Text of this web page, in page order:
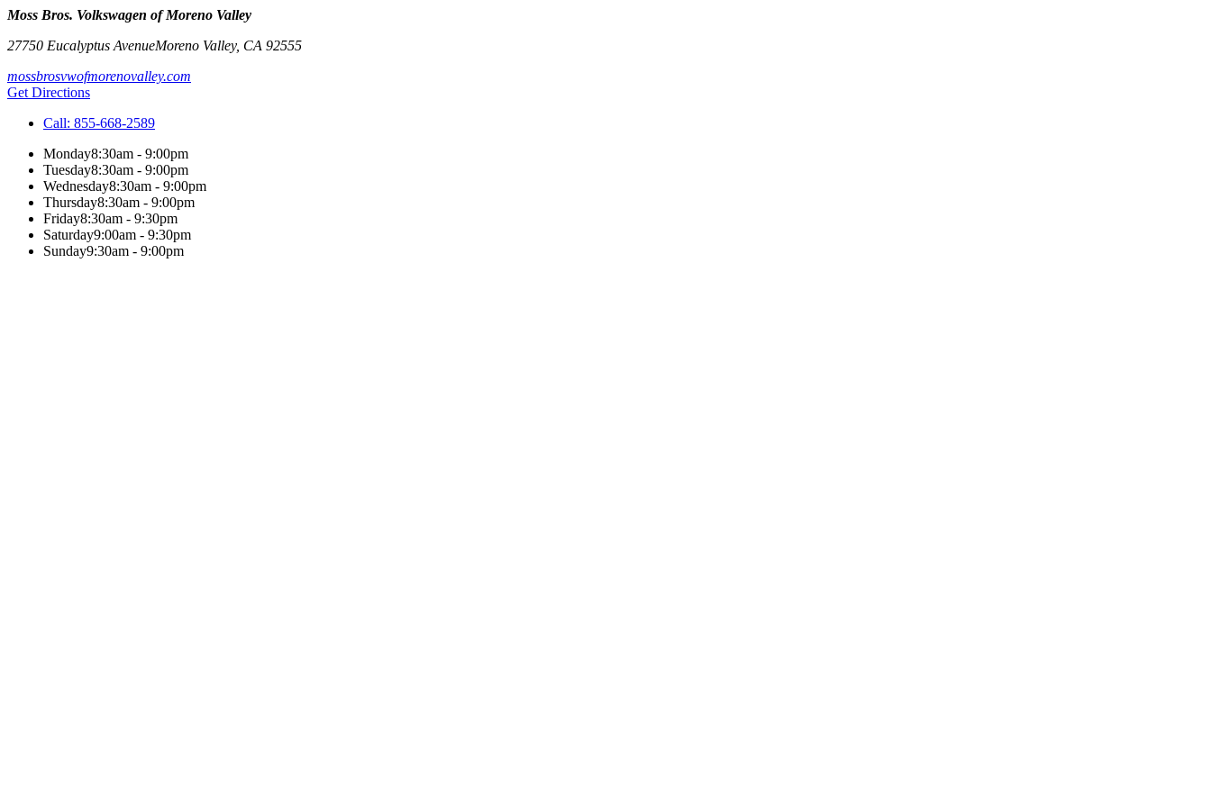
Moss Bros. Volkswagen of Moreno Valley
27750 Eucalyptus AvenueMoreno Valley, CA 92555
mossbrosvwofmorenovalley.com
Get Directions
Call: 855-668-2589
Monday8:30am - 9:00pm
Tuesday8:30am - 9:00pm
Wednesday8:30am - 9:00pm
Thursday8:30am - 9:00pm
Friday8:30am - 9:30pm
Saturday9:00am - 9:30pm
Sunday9:30am - 9:00pm